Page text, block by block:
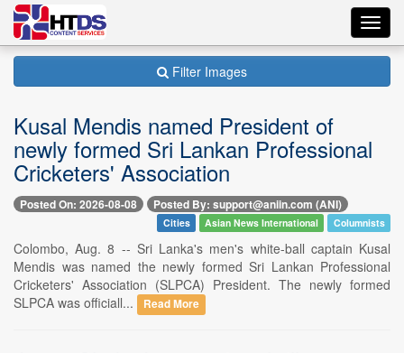
Filter Images
Kusal Mendis named President of
newly formed Sri Lankan Professional
Cricketers' Association
Posted On: 2026-08-08 Posted By: support@aniin.com (ANI)
Cities Asian News International Columnists
Colombo, Aug. 8 -- Sri Lanka's men's white-ball captain Kusal
Mendis was named the newly formed Sri Lankan Professional
Cricketers' Association (SLPCA) President. The newly formed
SLPCA was officiall...
Read More